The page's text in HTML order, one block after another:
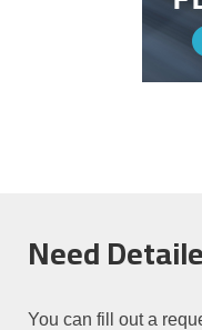
Need
You can fill out a